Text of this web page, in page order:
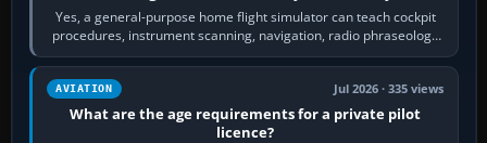
Yes, a general-purpose home flight simulator can teach cockpit
procedures, instrument scanning, navigation, radio phraseology
and the sequence of…
AVIATION Jul 2026 · 335 views
What are the age requirements for a private pilot
licence?